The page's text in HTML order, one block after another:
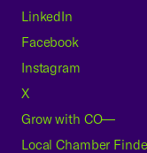
LinkedIn
Facebook
Instagram
X
Grow with CO—
Local Chamber